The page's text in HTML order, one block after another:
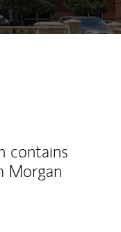
contains
Morgan